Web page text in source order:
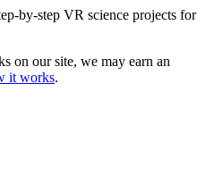
by-step VR science projects for
on our site, we may earn an
it works.